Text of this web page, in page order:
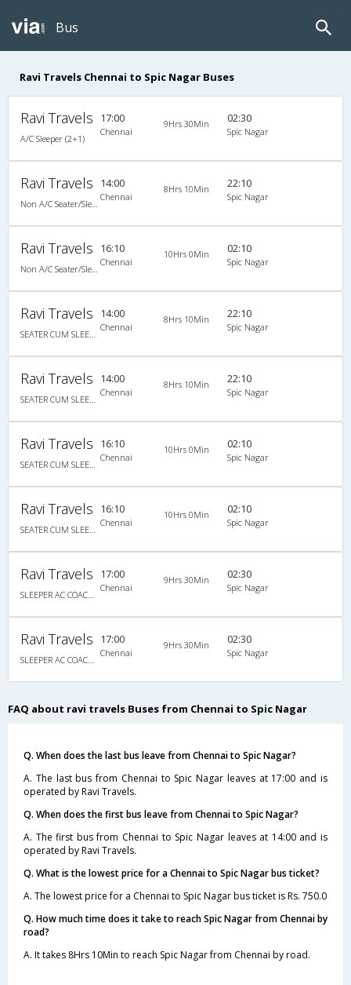
Bus
Ravi Travels Chennai to Spic Nagar Buses
Ravi Travels
A/C Sleeper (2+1)
17:00
Chennai
9Hrs 30Min 02:30
Spic Nagar
Ravi Travels 14:00
Chennai
8Hrs 10Min 22:10
Spic Nagar
Ravi Travels 16:10
Chennai
10Hrs 0Min 02:10
Spic Nagar
Ravi Travels 14:00
Chennai
8Hrs 10Min 22:10
Spic Nagar
Ravi Travels 14:00
Chennai
8Hrs 10Min 22:10
Spic Nagar
Ravi Travels 16:10
Chennai
10Hrs 0Min 02:10
Spic Nagar
Ravi Travels 16:10
Chennai
10Hrs 0Min 02:10
Spic Nagar
Ravi Travels 17:00
Chennai
9Hrs 30Min 02:30
Spic Nagar
Ravi Travels 17:00
Chennai
9Hrs 30Min 02:30
Spic Nagar
FAQ about ravi travels Buses from Chennai to Spic Nagar
Q. When does the last bus leave from Chennai to Spic Nagar?
A. The last bus from Chennai to Spic Nagar leaves at 17:00 and is
operated by Ravi Travels.
Q. When does the first bus leave from Chennai to Spic Nagar?
A. The first bus from Chennai to Spic Nagar leaves at 14:00 and is
operated by Ravi Travels.
Q. What is the lowest price for a Chennai to Spic Nagar bus ticket?
A. The lowest price for a Chennai to Spic Nagar bus ticket is Rs. 750.0
Q. How much time does it take to reach Spic Nagar from Chennai by
road?
A. It takes 8Hrs 10Min to reach Spic Nagar from Chennai by road.